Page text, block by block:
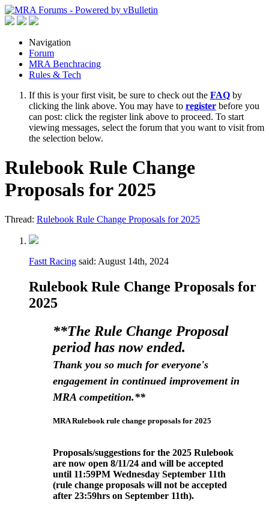
Navigation
Forum
MRA Benchracing
Rules & Tech
If this is your first visit, be sure to check out the FAQ by
clicking the link above. You may have to register before you
can post: click the register link above to proceed. To start
viewing messages, select the forum that you want to visit from
the selection below.
Rulebook Rule Change
Proposals for 2025
Thread: Rulebook Rule Change Proposals for 2025
Fastt Racing said: August 14th, 2024
Rulebook Rule Change Proposals for
2025
**The Rule Change Proposal
period has now ended.
Thank you so much for everyone's
engagement in continued improvement in
MRA competition.**
MRA Rulebook rule change proposals for 2025
Proposals/suggestions for the 2025 Rulebook
are now open 8/11/24 and will be accepted
until 11:59PM Wednesday September 11th
(rule change proposals will not be accepted
after 23:59hrs on September 11th).